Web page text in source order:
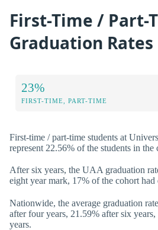
First-Time / Part-
Graduation Rates
23%
FIRST-TIME, PART-TIME
First-time / part-time students at
represent 22.56% of the students in the
After six years, the UAA graduation
eight year mark, 17% of the cohort had
Nationwide, the average graduation
after four years, 21.59% after six
years.